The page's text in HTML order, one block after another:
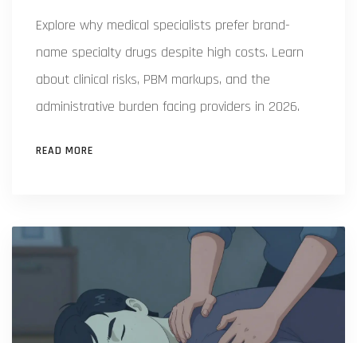
Explore why medical specialists prefer brand-
name specialty drugs despite high costs. Learn
about clinical risks, PBM markups, and the
administrative burden facing providers in 2026.
READ MORE